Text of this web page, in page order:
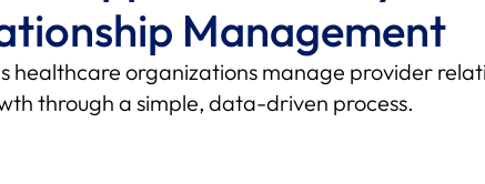
Management
healthcare organizations manage provider
through a simple, data-driven process.